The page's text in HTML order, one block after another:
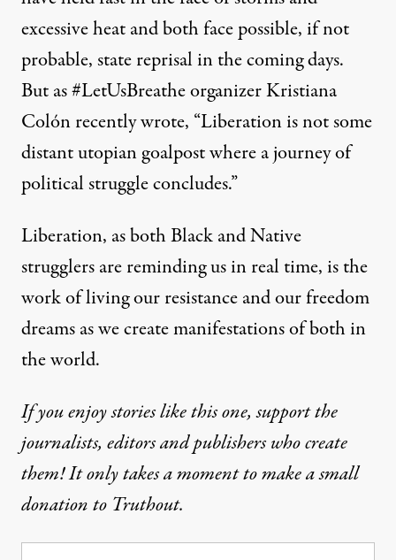
excessive heat and both face possible, if not
probable, state reprisal in the coming days.
But as #LetUsBreathe organizerKristiana
Colón recently wrote, “Liberation is not some
distant utopian goalpost where a journey of
political struggle concludes.”
Liberation, as both Black and Native
strugglers are reminding us in real time, is the
work of living our resistance and our freedom
dreams as we create manifestations of both in
the world.
If you enjoy stories like this one, support the
journalists, editors and publishers who create
them! It only takes a moment to make a small
donation to Truthout.